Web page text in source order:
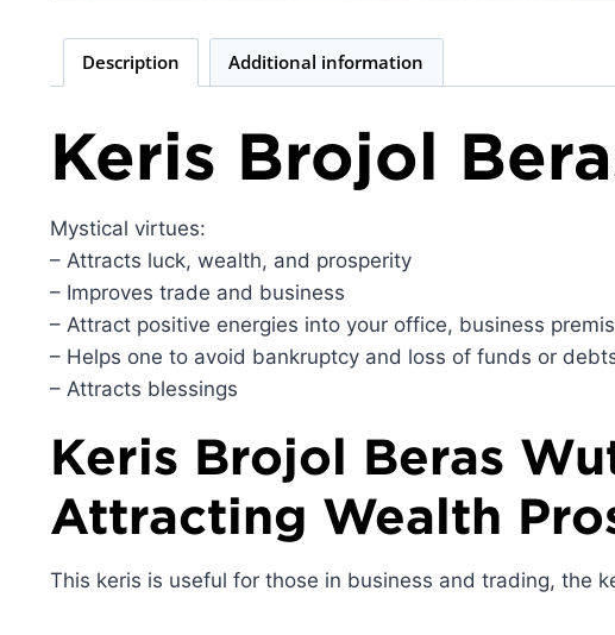
Description Additional information
Keris Brojol
Mystical virtues:
– Attracts luck, wealth, and prosperity
– Improves trade and business
– Attract positive energies into your office, business
– Helps one to avoid bankruptcy and loss of funds or
– Attracts blessings
Keris Brojol Beras
Attracting Wealth
This keris is useful for those in business and trading, the